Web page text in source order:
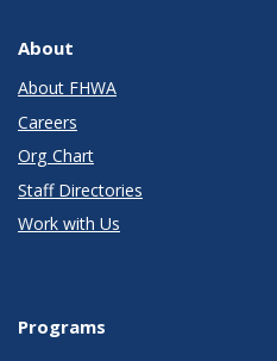
About
About FHWA
Careers
Org Chart
Staff Directories
Work with Us
Programs